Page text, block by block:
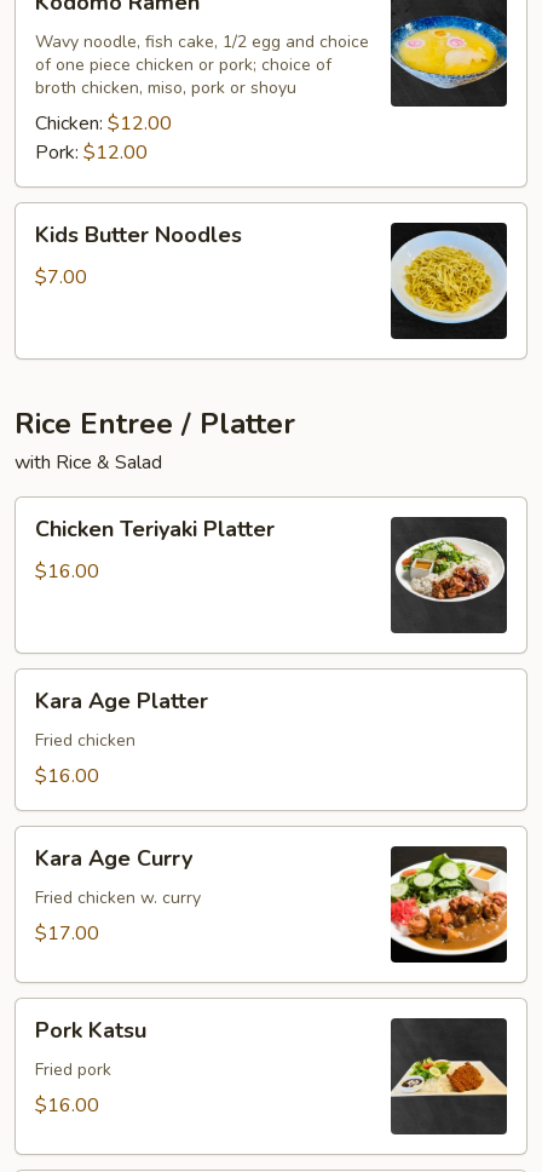
Ramen
Wavy noodle, fish cake, 1/2 egg and choice
of one piece chicken or pork; choice of
broth chicken, miso, pork or shoyu
Chicken: $12.00
Pork: $12.00
Butter
Noodles
Kids Butter Noodles
$7.00
Rice Entree / Platter
with Rice & Salad
Teriyaki
Platter
Chicken Teriyaki Platter
$16.00
Age
Platter
Kara Age Platter
Fried chicken
$16.00
Age
Curry
Kara Age Curry
Fried chicken w. curry
$17.00
Katsu
Pork Katsu
Fried pork
$16.00